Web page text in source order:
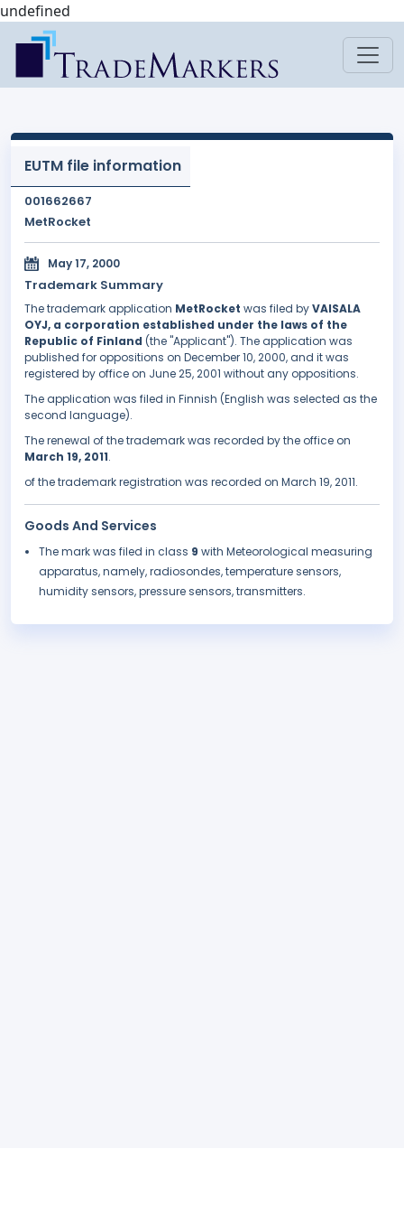
undefined
EUTM file information
001662667
MetRocket
May 17, 2000
Trademark Summary
The trademark application MetRocket was filed byVAISALA
OYJ, a corporation established under the laws of the
Republic of Finland (the "Applicant"). The application was
published for oppositions on December 10, 2000, and it was
registered by office on June 25, 2001 without any oppositions.
The application was filed in Finnish (English was selected as the
second language).
The renewal of the trademark was recorded by the office on
March 19, 2011.
of the trademark registration was recorded on March 19, 2011.
Goods And Services
The mark was filed in class 9 with Meteorological measuring
apparatus, namely, radiosondes, temperature sensors,
humidity sensors, pressure sensors, transmitters.